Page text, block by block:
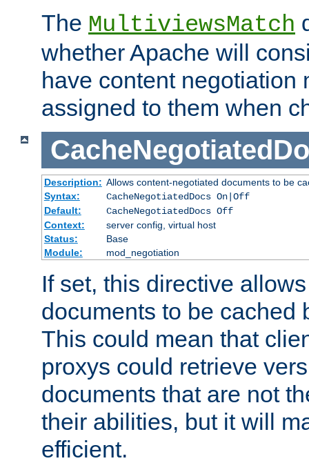
The MultiviewsMatch
whether Apache will
have content negotiation
assigned to them when
Description: Allows content-negotiated documents to be
Syntax:
CacheNegotiatedDocs On|Off
Default:
CacheNegotiatedDocs Off
Context:
server config, virtual host
Status:
Base
Module:
mod_negotiation
If set, this directive
documents to be cached
This could mean that
proxys could retrieve
documents that are not
their abilities, but it will
efficient.